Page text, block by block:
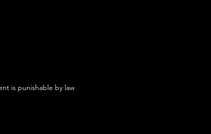
is punishable by law